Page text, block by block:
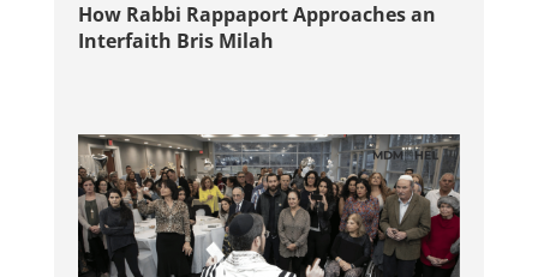
How Rabbi Rappaport Approaches an
Interfaith Bris Milah